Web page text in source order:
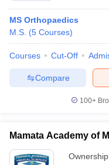
MS Orthopaedics
M.S. (5 Courses)
Courses Cut-Off
Compare
100+
Mamata Academy of